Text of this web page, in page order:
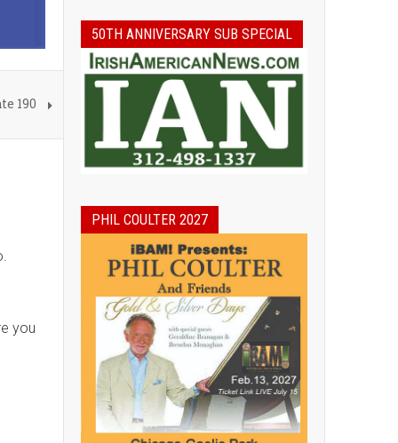
190
you
50TH ANNIVERSARY SUB SPECIAL
PHIL COULTER 2027